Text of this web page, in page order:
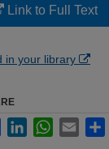
Link to Full Text
in your library
FacebookLinkedInWhatsApp
Email